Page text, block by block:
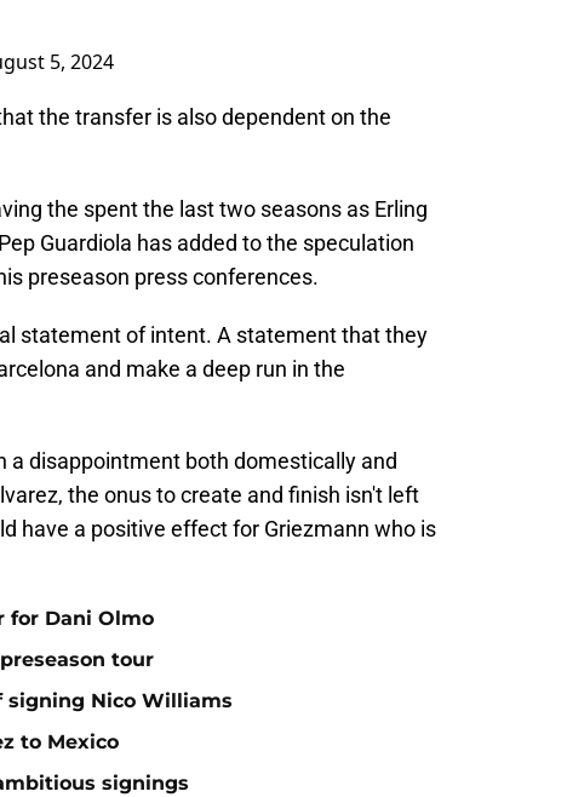
5, 2024
the transfer is also dependent on the
the spent the last two seasons as Erling
Guardiola has added to the speculation
preseason press conferences.
statement of intent. A statement that they
and make a deep run in the
a disappointment both domestically and
the onus to create and finish isn't left
have a positive effect for Griezmann who is
for Dani Olmo
tour
signing Nico Williams
to Mexico
signings